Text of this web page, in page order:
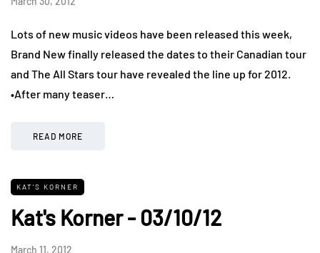
Lots of new music videos have been released this week,
Brand New finally released the dates to their Canadian tour
and The All Stars tour have revealed the line up for 2012.
•After many teaser…
READ MORE
KAT'S KORNER
Kat's Korner - 03/10/12
March 11, 2012